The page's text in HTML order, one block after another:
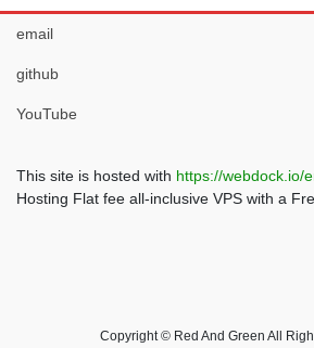
email
github
YouTube
This site is hosted with https://webdock.io/
Hosting Flat fee all-inclusive VPS with a
Copyright © Red And Green All